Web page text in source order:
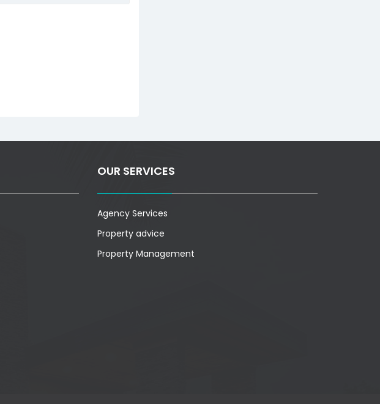
OUR SERVICES
Agency Services
Property advice
Property Management